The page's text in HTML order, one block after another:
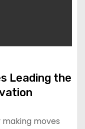
Leading the
moves